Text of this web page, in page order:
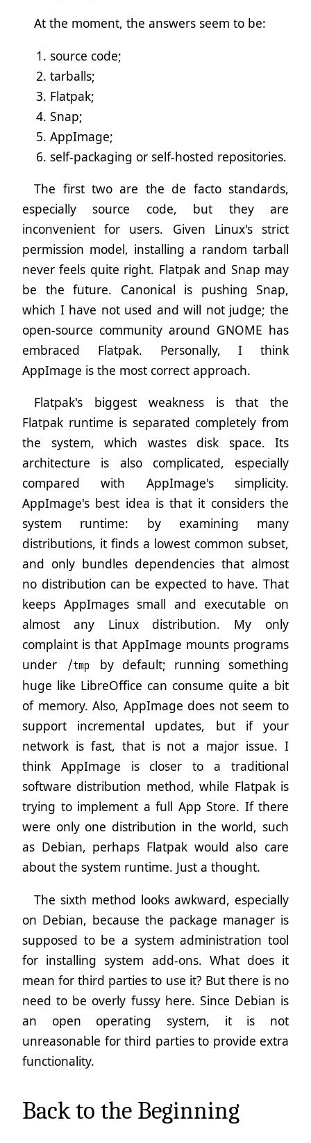
At the moment, the answers seem to be:
source code;
tarballs;
Flatpak;
Snap;
AppImage;
self-packaging or self-hosted repositories.
The first two are the de facto standards,
especially source code, but they are
inconvenient for users. Given Linux's strict
permission model, installing a random tarball
never feels quite right. Flatpak and Snap may
be the future. Canonical is pushing Snap,
which I have not used and will not judge; the
open-source community around GNOME has
embraced Flatpak. Personally, I think
AppImage is the most correct approach.
Flatpak's biggest weakness is that the
Flatpak runtime is separated completely from
the system, which wastes disk space. Its
architecture is also complicated, especially
compared with AppImage's simplicity.
AppImage's best idea is that it considers the
system runtime: by examining many
distributions, it finds a lowest common subset,
and only bundles dependencies that almost
no distribution can be expected to have. That
keeps AppImages small and executable on
almost any Linux distribution. My only
complaint is that AppImage mounts programs
under
/tmp
by default; running something
huge like LibreOffice can consume quite a bit
of memory. Also, AppImage does not seem to
support incremental updates, but if your
network is fast, that is not a major issue. I
think AppImage is closer to a traditional
software distribution method, while Flatpak is
trying to implement a full App Store. If there
were only one distribution in the world, such
as Debian, perhaps Flatpak would also care
about the system runtime. Just a thought.
The sixth method looks awkward, especially
on Debian, because the package manager is
supposed to be a system administration tool
for installing system add-ons. What does it
mean for third parties to use it? But there is no
need to be overly fussy here. Since Debian is
an open operating system, it is not
unreasonable for third parties to provide extra
functionality.
Back to the Beginning